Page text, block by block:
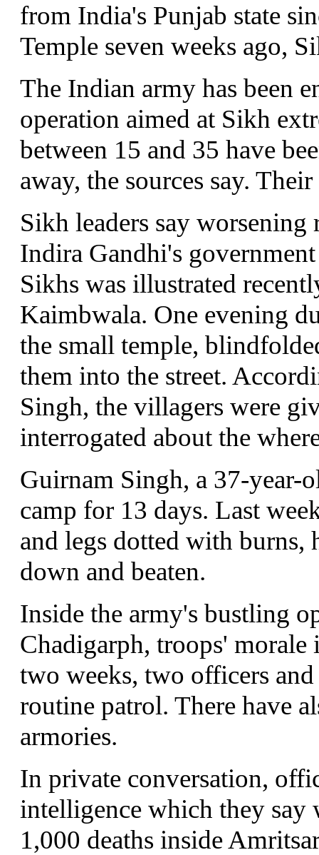
from India's Punjab state
Temple seven weeks ago,
The Indian army has been
operation aimed at Sikh
between 15 and 35 have
away, the sources say.
Sikh leaders say
Indira Gandhi's
Sikhs was illustrated
Kaimbwala. One evening
the small temple,
them into the street.
Singh, the villagers were
interrogated about the
Guirnam Singh, a 37-year-
camp for 13 days. Last
and legs dotted with burns,
down and beaten.
Inside the army's bustling
Chadigarph, troops' morale
two weeks, two officers
routine patrol. There have
armories.
In private conversation,
intelligence which they say
1,000 deaths inside